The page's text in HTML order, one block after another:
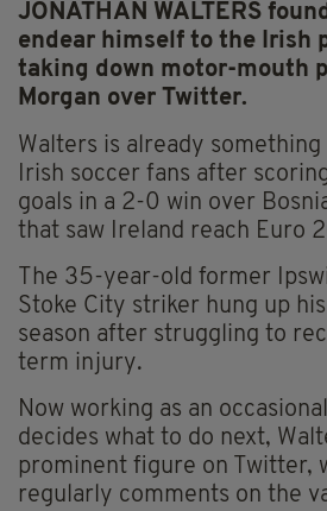
JONATHAN WALTERS
endear himself to the Irish
taking down motor-mouth
Morgan over Twitter.
Walters is already
Irish soccer fans after
goals in a 2-0 win over
that saw Ireland reach Euro
The 35-year-old former
Stoke City striker hung up
season after struggling to
term injury.
Now working as an
decides what to do next,
prominent figure on Twitter,
regularly comments on the